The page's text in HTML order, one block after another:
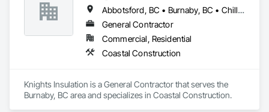
Abbotsford, BC • Burnaby, BC • Chilliwack, BC • Coquitlam, BC • Langley Twp, BC • Langley, BC • Maple Ridge, BC • North Vancouver District, BC • Port Coquitlam, BC • Squamish, BC • Vancouver, BC • West Vancouver, BC • Whistler, BC
General Contractor
Commercial, Residential
Coastal Construction
Knights Insulation is a General Contractor that serves the
Burnaby, BC area and specializes in Coastal Construction.